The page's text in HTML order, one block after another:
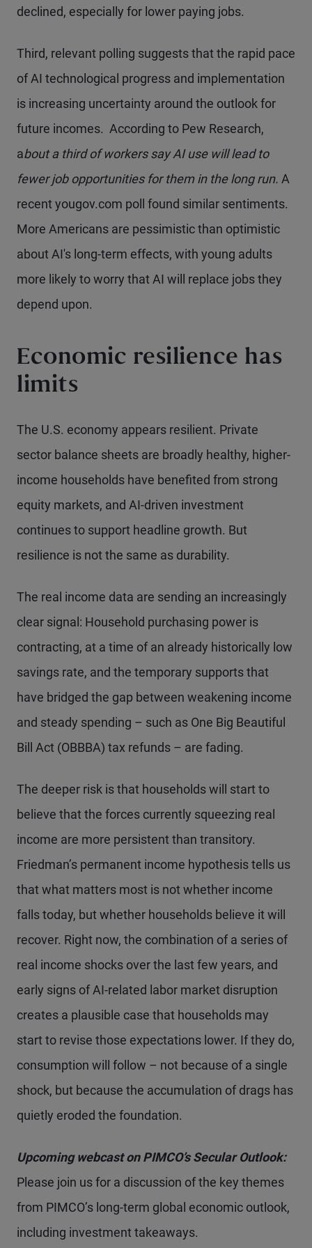
declined, especially for lower paying jobs.
Third, relevant polling suggests that the rapid pace
of AI technological progress and implementation
is increasing uncertainty around the outlook for
future incomes. According to Pew Research,
about a third of workers say AI use will lead to
fewer job opportunities for them in the long run. A
recent yougov.com poll found similar sentiments.
More Americans are pessimistic than optimistic
about AI's long-term effects, with young adults
more likely to worry that AI will replace jobs they
depend upon.
Economic resilience has
limits
The U.S. economy appears resilient. Private
sector balance sheets are broadly healthy, higher-
income households have benefited from strong
equity markets, and AI-driven investment
continues to support headline growth. But
resilience is not the same as durability.
The real income data are sending an increasingly
clear signal: Household purchasing power is
contracting, at a time of an already historically low
savings rate, and the temporary supports that
have bridged the gap between weakening income
and steady spending – such as One Big Beautiful
Bill Act (OBBBA) tax refunds – are fading.
The deeper risk is that households will start to
believe that the forces currently squeezing real
income are more persistent than transitory.
Friedman’s permanent income hypothesis tells us
that what matters most is not whether income
falls today, but whether households believe it will
recover. Right now, the combination of a series of
real income shocks over the last few years, and
early signs of AI-related labor market disruption
creates a plausible case that households may
start to revise those expectations lower. If they do,
consumption will follow – not because of a single
shock, but because the accumulation of drags has
quietly eroded the foundation.
Upcoming webcast on PIMCO’s Secular Outlook:
Please join us for a discussion of the key themes
from PIMCO’s long-term global economic outlook,
including investment takeaways.